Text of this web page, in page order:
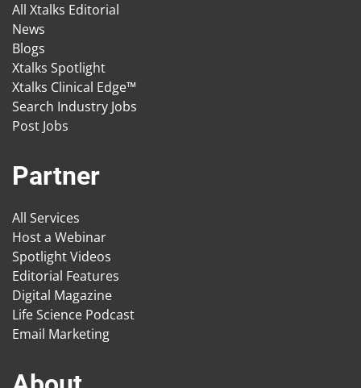
All Xtalks Editorial
News
Blogs
Xtalks Spotlight
Xtalks Clinical Edge™
Search Industry Jobs
Post Jobs
Partner
All Services
Host a Webinar
Spotlight Videos
Editorial Features
Digital Magazine
Life Science Podcast
Email Marketing